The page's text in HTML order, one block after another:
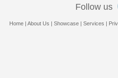
Follow us
Home| About Us Showcase| Services